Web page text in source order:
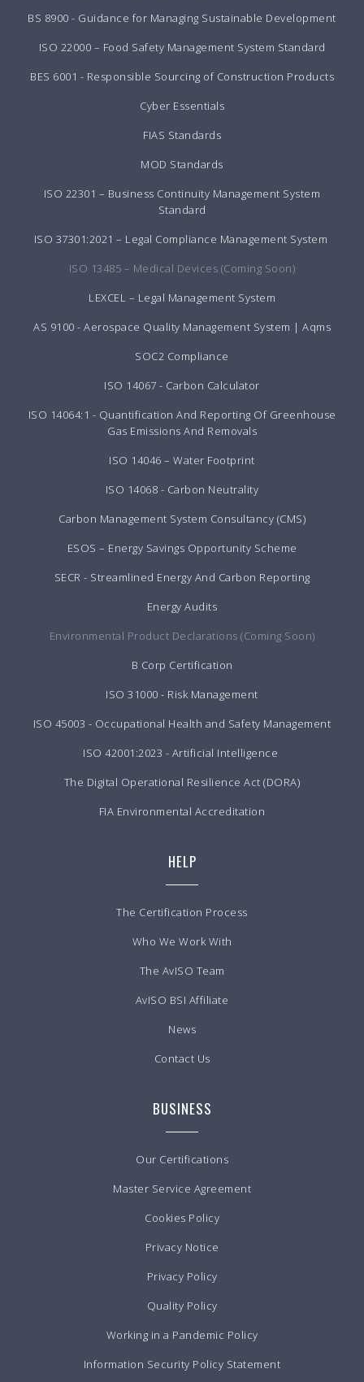
BS 8900 - Guidance for Managing Sustainable Development
ISO 22000 – Food Safety Management System Standard
BES 6001 - Responsible Sourcing of Construction Products
Cyber Essentials
FIAS Standards
MOD Standards
ISO 22301 – Business Continuity Management System
Standard
ISO 37301:2021 – Legal Compliance Management System
ISO 13485 – Medical Devices (Coming Soon)
LEXCEL – Legal Management System
AS 9100 - Aerospace Quality Management System | Aqms
SOC2 Compliance
ISO 14067 - Carbon Calculator
ISO 14064:1 - Quantification And Reporting Of Greenhouse
Gas Emissions And Removals
ISO 14046 – Water Footprint
ISO 14068 - Carbon Neutrality
Carbon Management System Consultancy (CMS)
ESOS – Energy Savings Opportunity Scheme
SECR - Streamlined Energy And Carbon Reporting
Energy Audits
Environmental Product Declarations (Coming Soon)
B Corp Certification
ISO 31000 - Risk Management
ISO 45003 - Occupational Health and Safety Management
ISO 42001:2023 - Artificial Intelligence
The Digital Operational Resilience Act (DORA)
FIA Environmental Accreditation
HELP
The Certification Process
Who We Work With
The AvISO Team
AvISO BSI Affiliate
News
Contact Us
BUSINESS
Our Certifications
Master Service Agreement
Cookies Policy
Privacy Notice
Privacy Policy
Quality Policy
Working in a Pandemic Policy
Information Security Policy Statement